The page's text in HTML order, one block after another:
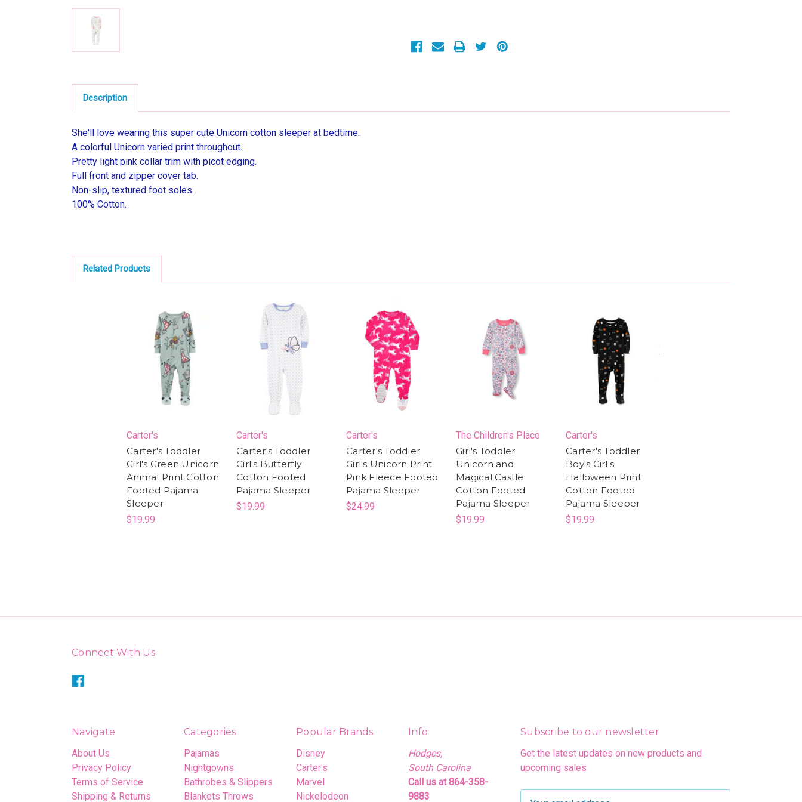
Description
She'll love wearing this super cute Unicorn cotton sleeper at bedtime.
A colorful Unicorn varied print throughout.
Pretty light pink collar trim with picot edging.
Full front and zipper cover tab.
Non-slip, textured foot soles.
100% Cotton.
Related Products
Carter's
Carter's Toddler
Girl's Green Unicorn
Animal Print Cotton
Footed Pajama
Sleeper
$19.99
Carter's
Carter's Toddler
Girl's Butterfly
Cotton Footed
Pajama Sleeper
$19.99
Carter's
Carter's Toddler
Girl's Unicorn Print
Pink Fleece Footed
Pajama Sleeper
$24.99
The Children's Place
Girl's Toddler
Unicorn and
Magical Castle
Cotton Footed
Pajama Sleeper
$19.99
Carter's
Carter's Toddler
Boy's Girl's
Halloween Print
Cotton Footed
Pajama Sleeper
$19.99
Connect With Us
Navigate
About Us
Privacy Policy
Terms of Service
Shipping & Returns
Categories
Pajamas
Nightgowns
Bathrobes & Slippers
Blankets Throws
Popular Brands
Disney
Carter's
Marvel
Nickelodeon
Info
Hodges,
South Carolina
Call us at 864-358-
9883
Subscribe to our newsletter
Get the latest updates on new products and
upcoming sales